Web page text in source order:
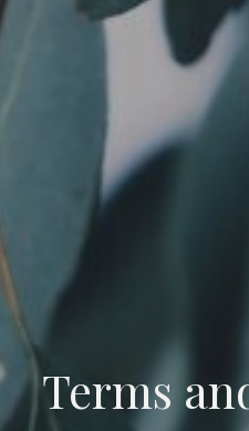
Terms